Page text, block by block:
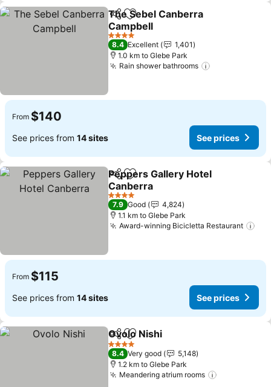
ShareAdd to favorites
The Sebel Canberra
Campbell
See prices
4 Stars
8.4 Excellent
1,401
1.0 km to Glebe Park
Rain shower bathrooms
From $140
See prices from 14 sites See prices
ShareAdd to favorites
Peppers Gallery Hotel
Canberra
See prices
4 Stars
7.9 Good
4,824
1.1 km to Glebe Park
Award-winning Bicicletta Restaurant
From $115
See prices from 14 sites See prices
ShareAdd to favorites
Ovolo Nishi
4 Stars
8.4 Very good
5,148
1.2 km to Glebe Park
Meandering atrium rooms